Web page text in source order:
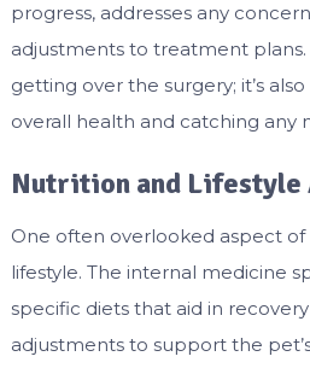
progress, addresses any
adjustments to treatment plans.
getting over the surgery; it’s
overall health and catching any
Nutrition and Lifestyle
One often overlooked aspect
lifestyle. The internal medicine
specific diets that aid in
adjustments to support the